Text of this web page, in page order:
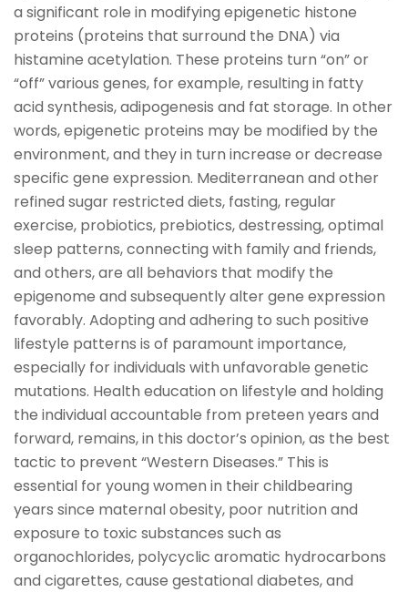
a significant role in modifying epigenetic histone
proteins (proteins that surround the DNA) via
histamine acetylation. These proteins turn “on” or
“off” various genes, for example, resulting in fatty
acid synthesis, adipogenesis and fat storage. In other
words, epigenetic proteins may be modified by the
environment, and they in turn increase or decrease
specific gene expression. Mediterranean and other
refined sugar restricted diets, fasting, regular
exercise, probiotics, prebiotics, destressing, optimal
sleep patterns, connecting with family and friends,
and others, are all behaviors that modify the
epigenome and subsequently alter gene expression
favorably. Adopting and adhering to such positive
lifestyle patterns is of paramount importance,
especially for individuals with unfavorable genetic
mutations. Health education on lifestyle and holding
the individual accountable from preteen years and
forward, remains, in this doctor’s opinion, as the best
tactic to prevent “Western Diseases.” This is
essential for young women in their childbearing
years since maternal obesity, poor nutrition and
exposure to toxic substances such as
organochlorides, polycyclic aromatic hydrocarbons
and cigarettes, cause gestational diabetes, and